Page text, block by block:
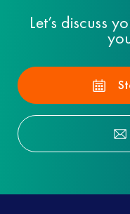
Let’s discuss